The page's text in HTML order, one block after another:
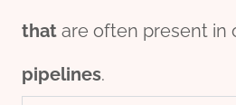
that are often present in
pipelines.